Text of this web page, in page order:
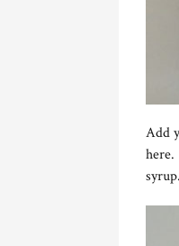
Add
syrup.